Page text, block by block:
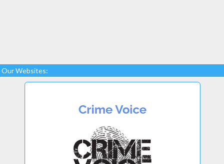
Our Websites: